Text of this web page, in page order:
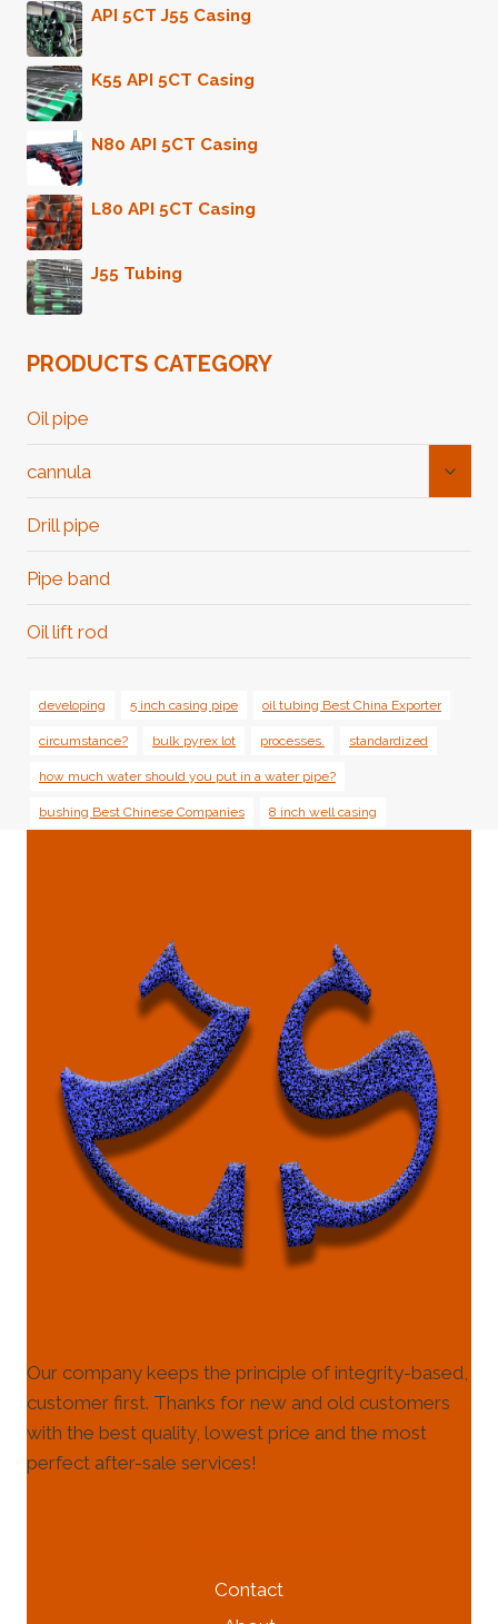
API 5CT J55 Casing
K55 API 5CT Casing
N80 API 5CT Casing
L80 API 5CT Casing
J55 Tubing
PRODUCTS CATEGORY
Oil pipe
cannula
Drill pipe
Pipe band
Oil lift rod
developing 5 inch casing pipe oil tubing Best China Exporter
circumstance? bulk pyrex lot processes. standardized
how much water should you put in a water pipe?
bushing Best Chinese Companies 8 inch well casing
Our company keeps the principle of integrity-based,
customer first. Thanks for new and old customers
with the best quality, lowest price and the most
perfect after-sale services!
Contact